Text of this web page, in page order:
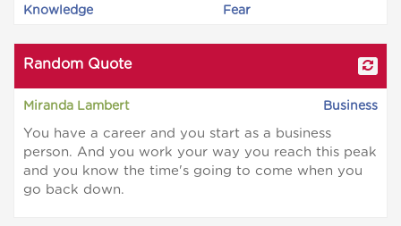
Knowledge Fear
Random Quote
Miranda Lambert Business
You have a career and you start as a business
person. And you work your way you reach this peak
and you know the time's going to come when you
go back down.